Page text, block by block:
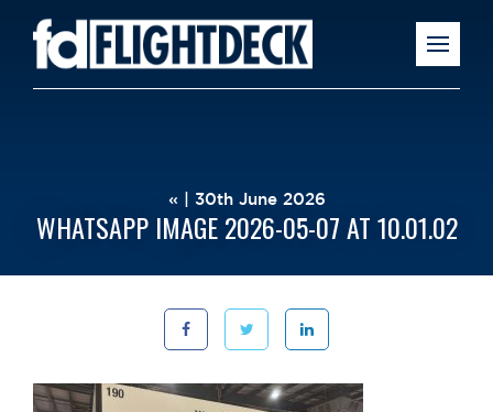
« | 30th June 2026
WHATSAPP IMAGE 2026-05-07 AT 10.01.02